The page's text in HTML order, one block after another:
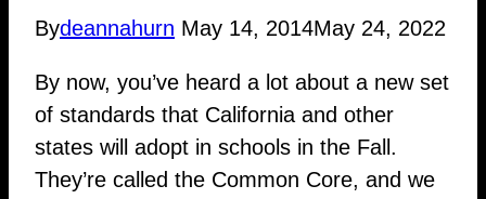
Bydeannahurn May 14, 2014May 24, 2022
By now, you’ve heard a lot about a new set
of standards that California and other
states will adopt in schools in the Fall.
They’re called the Common Core, and we